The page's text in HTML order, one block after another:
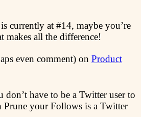
currently at #14, maybe you’re
makes all the difference!
even comment) on Product
have to be a Twitter user to
Prune your Follows is a Twitter